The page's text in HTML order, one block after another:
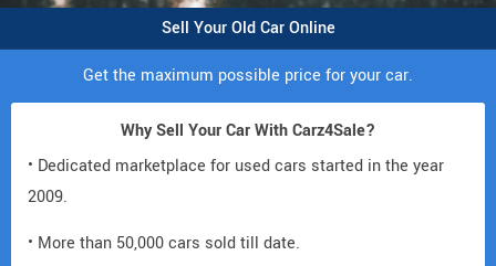
Sell Your Old Car Online
Get the maximum possible price for your car.
Why Sell Your Car With Carz4Sale?
• Dedicated marketplace for used cars started in the year
2009.
• More than 50,000 cars sold till date.